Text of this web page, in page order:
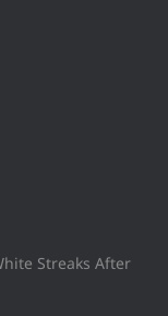
Streaks After